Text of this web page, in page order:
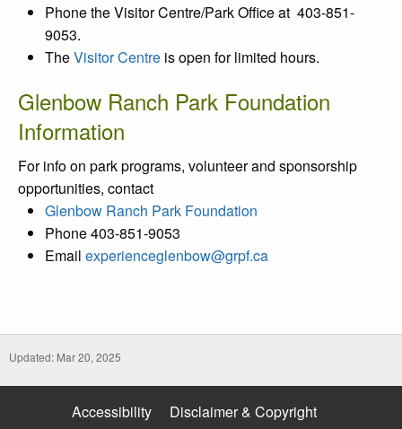
Phone the Visitor Centre/Park Office at 403-851-
9053.
TheVisitor Centre is open for limited hours.
Glenbow Ranch Park Foundation
Information
For info on park programs, volunteer and sponsorship
opportunities, contact
Glenbow Ranch Park Foundation
Phone 403-851-9053
Email experienceglenbow@grpf.ca
Updated: Mar 20, 2025
Accessibility
Disclaimer & Copyright